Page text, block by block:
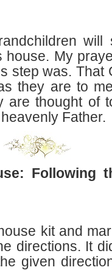
house. My
step was. That
they are to
are thought of
Father.
Following
kit and
directions. It
given